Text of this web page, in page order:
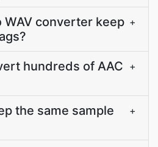
WAV converter keep +
hundreds of AAC +
the same sample
+